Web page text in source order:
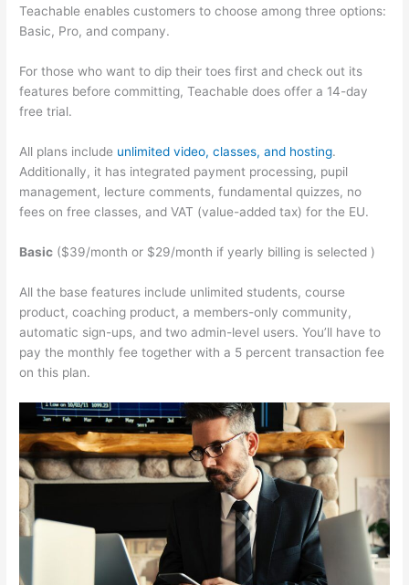
Teachable enables customers to choose among three options:
Basic, Pro, and company.
For those who want to dip their toes first and check out its
features before committing, Teachable does offer a 14-day
free trial.
All plans include unlimited video, classes, and hosting.
Additionally, it has integrated payment processing, pupil
management, lecture comments, fundamental quizzes, no
fees on free classes, and VAT (value-added tax) for the EU.
Basic ($39/month or $29/month if yearly billing is selected )
All the base features include unlimited students, course
product, coaching product, a members-only community,
automatic sign-ups, and two admin-level users. You’ll have to
pay the monthly fee together with a 5 percent transaction fee
on this plan.